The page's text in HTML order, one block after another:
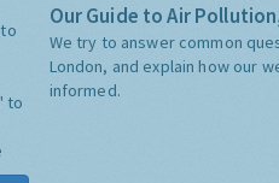
to
Our Guide to Air
We try to answer common
London, and explain how our
informed.